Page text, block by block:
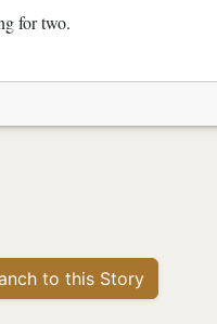
for two.
to this Story